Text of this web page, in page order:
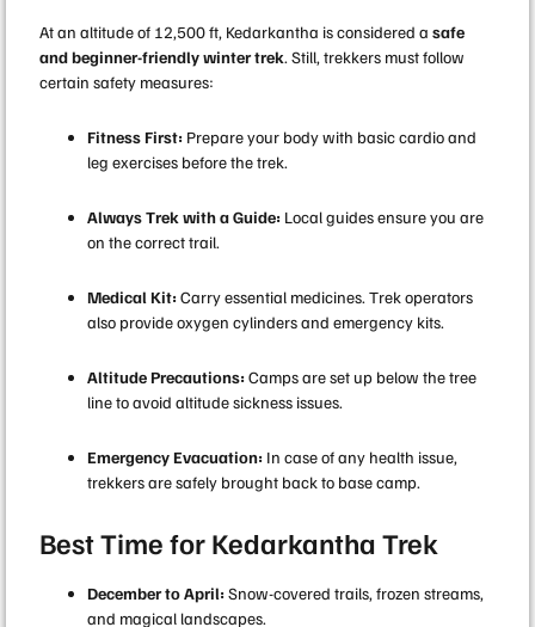
At an altitude of 12,500 ft, Kedarkantha is considered a safe
and beginner-friendly winter trek. Still, trekkers must follow
certain safety measures:
Fitness First: Prepare your body with basic cardio and
leg exercises before the trek.
Always Trek with a Guide: Local guides ensure you are
on the correct trail.
Medical Kit:Carry essential medicines. Trek operators
also provide oxygen cylinders and emergency kits.
Altitude Precautions:Camps are set up below the tree
line to avoid altitude sickness issues.
Emergency Evacuation: In case of any health issue,
trekkers are safely brought back to base camp.
Best Time for Kedarkantha Trek
December to April:Snow-covered trails, frozen streams,
and magical landscapes.